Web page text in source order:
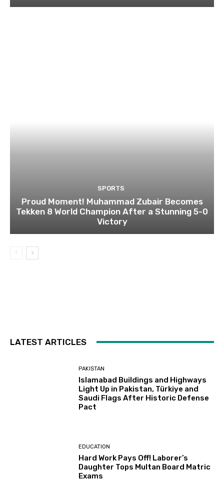
SPORTS
Proud Moment! Muhammad Zubair Becomes
Tekken 8 World Champion After a Stunning 5-0
Victory
LATEST ARTICLES
PAKISTAN
Islamabad Buildings and Highways
Light Up in Pakistan, Türkiye and
Saudi Flags After Historic Defense
Pact
EDUCATION
Hard Work Pays Off! Laborer’s
Daughter Tops Multan Board Matric
Exams